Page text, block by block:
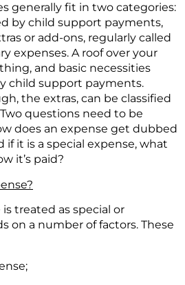
generally fit in two categories:
by child support payments,
or add-ons, regularly called
expenses. A roof over your
and basic necessities
child support payments.
the extras, can be classified
questions need to be
does an expense get dubbed
if it is a special expense, what
it’s paid?
treated as special or
on a number of factors. These